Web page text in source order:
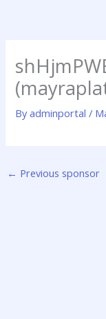
Byadminportal/
← Previous sponsor